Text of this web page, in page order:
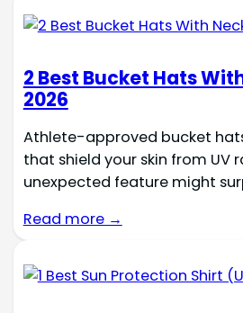
2 Best Bucket Hats
2026
Athlete-approved bucket
that shield your skin from UV
unexpected feature might
Read more →